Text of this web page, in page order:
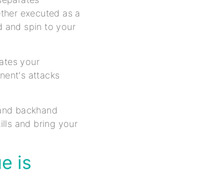
executed as a
and spin to your
your
attacks
backhand
and bring your
is